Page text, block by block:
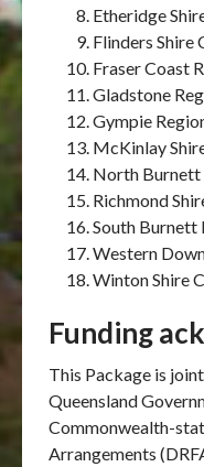
Etheridge
Flinders Shire
Fraser Coast
Gladstone
Gympie
McKinlay
North Burnett
Richmond
South Burnett
Western
Winton Shire
Funding
This Package is
Queensland
Commonwealth-
Arrangements